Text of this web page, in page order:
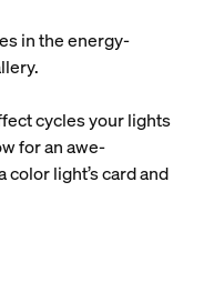
in the energy-
cycles your lights
for an awe-
light’s card and